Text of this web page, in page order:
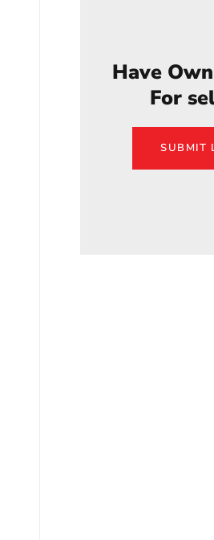
Have
For
SUBMIT